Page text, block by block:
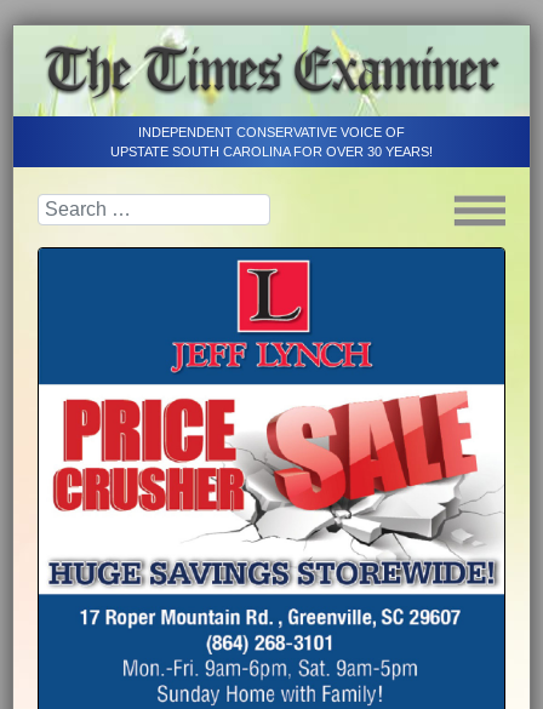
INDEPENDENT CONSERVATIVE VOICE OF
UPSTATE SOUTH CAROLINA FOR OVER 30 YEARS!